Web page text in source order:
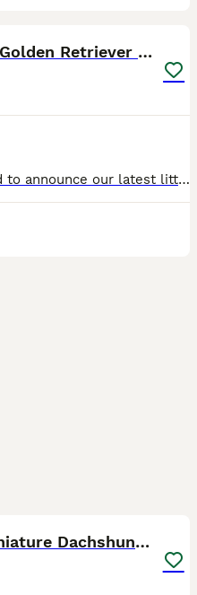
Champion Line Pedigree Golden Retriever Puppies
Flomiss Goldens are delighted to announce our latest litter of beautiful Pedigree Golden Retriever babies from fantastic champion bloodlines. These Kennel Club registered puppies are our 8th generation, and mum’s final litter. We have been 5* licensed breeders for many years and having bred Goldies for over 33 years . We are very proud of our reputation for breeding hap
1 Beautiful Chocolate Miniature Dachshund Boys